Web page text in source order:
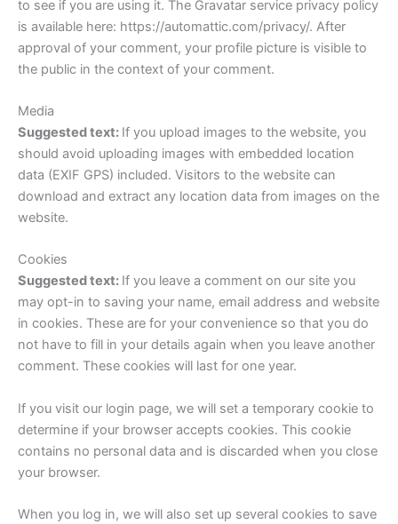
to see if you are using it. The Gravatar service privacy policy
is available here: https://automattic.com/privacy/. After
approval of your comment, your profile picture is visible to
the public in the context of your comment.
Media
Suggested text: If you upload images to the website, you
should avoid uploading images with embedded location
data (EXIF GPS) included. Visitors to the website can
download and extract any location data from images on the
website.
Cookies
Suggested text: If you leave a comment on our site you
may opt-in to saving your name, email address and website
in cookies. These are for your convenience so that you do
not have to fill in your details again when you leave another
comment. These cookies will last for one year.
If you visit our login page, we will set a temporary cookie to
determine if your browser accepts cookies. This cookie
contains no personal data and is discarded when you close
your browser.
When you log in, we will also set up several cookies to save